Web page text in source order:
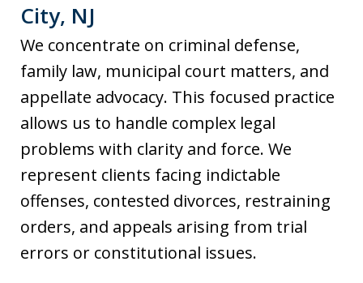
City, NJ
We concentrate on criminal defense,
family law, municipal court matters, and
appellate advocacy. This focused practice
allows us to handle complex legal
problems with clarity and force. We
represent clients facing indictable
offenses, contested divorces, restraining
orders, and appeals arising from trial
errors or constitutional issues.